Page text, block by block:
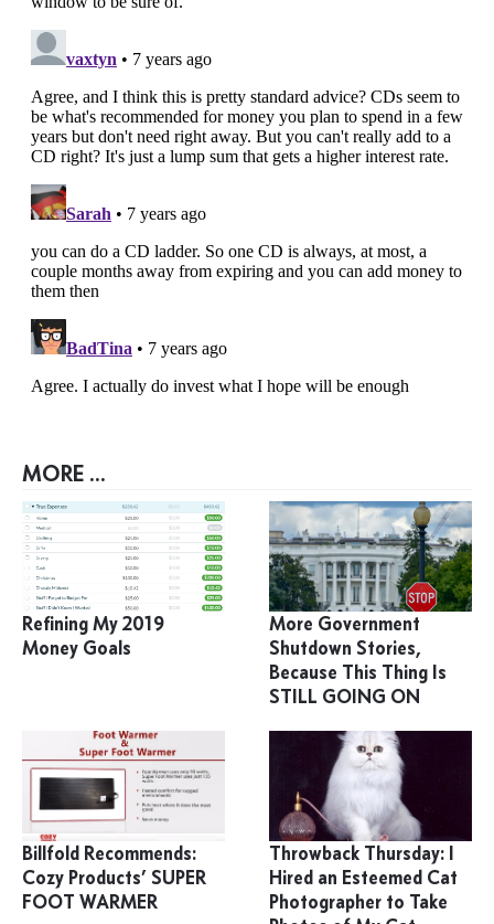
MORE ...
Refining My 2019
Money Goals
More Government
Shutdown Stories,
Because This Thing Is
STILL GOING ON
Billfold Recommends:
Cozy Products’ SUPER
FOOT WARMER
Throwback Thursday: I
Hired an Esteemed Cat
Photographer to Take